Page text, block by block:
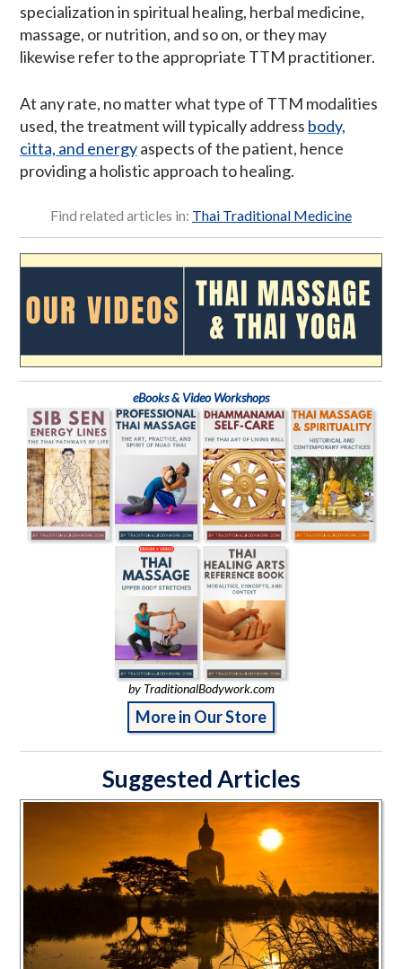
specialization in spiritual healing, herbal medicine,
massage, or nutrition, and so on, or they may
likewise refer to the appropriate TTM practitioner.
At any rate, no matter what type of TTM modalities
used, the treatment will typically address body,
citta, and energyaspects of the patient, hence
providing a holistic approach to healing.
Find related articles in: Thai Traditional Medicine
eBooks & Video Workshops
by TraditionalBodywork.com
More in Our Store
Suggested Articles